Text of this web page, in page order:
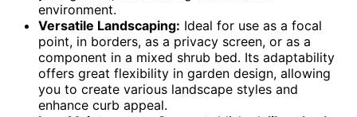
environment.
Versatile Landscaping: Ideal for use as a focal
point, in borders, as a privacy screen, or as a
component in a mixed shrub bed. Its adaptability
offers great flexibility in garden design, allowing
you to create various landscape styles and
enhance curb appeal.